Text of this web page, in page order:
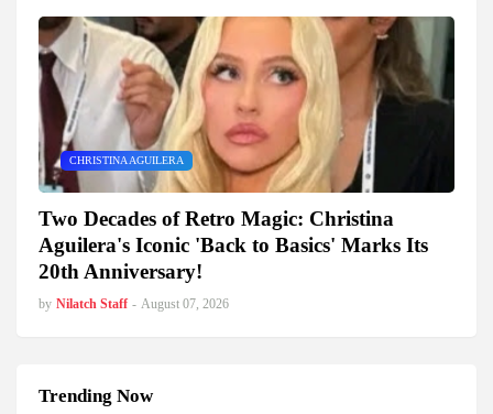
CHRISTINA AGUILERA
Two Decades of Retro Magic: Christina
Aguilera's Iconic 'Back to Basics' Marks Its
20th Anniversary!
by Nilatch Staff - August 07, 2026
Trending Now